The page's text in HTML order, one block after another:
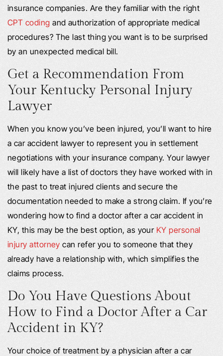
insurance companies. Are they familiar with the right
CPT coding and authorization of appropriate medical
procedures? The last thing you want is to be surprised
by an unexpected medical bill.
Get a Recommendation From
Your Kentucky Personal Injury
Lawyer
When you know you’ve been injured, you’ll want to hire
a car accident lawyer to represent you in settlement
negotiations with your insurance company. Your lawyer
will likely have a list of doctors they have worked with in
the past to treat injured clients and secure the
documentation needed to make a strong claim. If you’re
wondering how to find a doctor after a car accident in
KY, this may be the best option, as your KY personal
injury attorney can refer you to someone that they
already have a relationship with, which simplifies the
claims process.
Do You Have Questions About
How to Find a Doctor After a Car
Accident in KY?
Your choice of treatment by a physician after a car